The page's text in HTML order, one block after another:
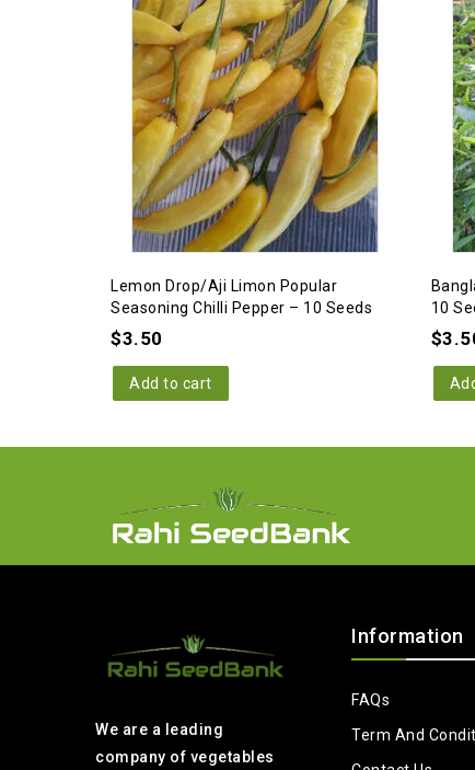
Lemon Drop/Aji Limon Popular
Seasoning Chilli Pepper – 10 Seeds
$3.50
Add to cart
10
$
We are a leading
company of vegetables
Information
FAQs
Term And